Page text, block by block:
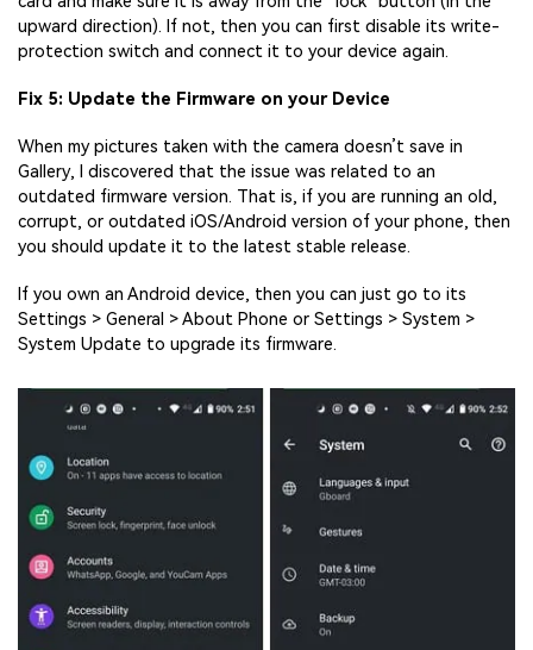
upward direction). If not, then you can first disable its write-
protection switch and connect it to your device again.
Fix 5: Update the Firmware on your Device
When my pictures taken with the camera doesn’t save in
Gallery, I discovered that the issue was related to an
outdated firmware version. That is, if you are running an old,
corrupt, or outdated iOS/Android version of your phone, then
you should update it to the latest stable release.
If you own an Android device, then you can just go to its
Settings > General > About Phone or Settings > System >
System Update to upgrade its firmware.